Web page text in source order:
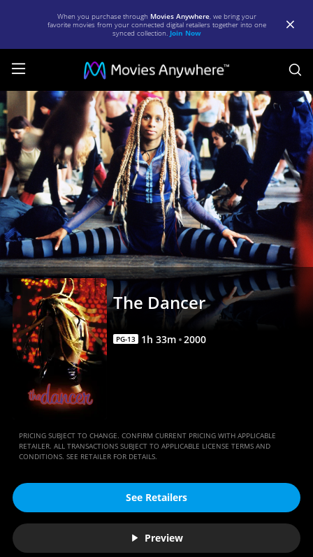
When you purchase through Movies Anywhere, we bring your
favorite movies from your connected digital retailers together into one
synced collection. Join Now
The
Dancer
|
Full
Movie
|
Movies
Anywhere
The Dancer
PG-13 1h 33m 2000
PRICING SUBJECT TO CHANGE. CONFIRM CURRENT PRICING WITH APPLICABLE
RETAILER. ALL TRANSACTIONS SUBJECT TO APPLICABLE LICENSE TERMS AND
CONDITIONS. SEE RETAILER FOR DETAILS.
See Retailers
Preview